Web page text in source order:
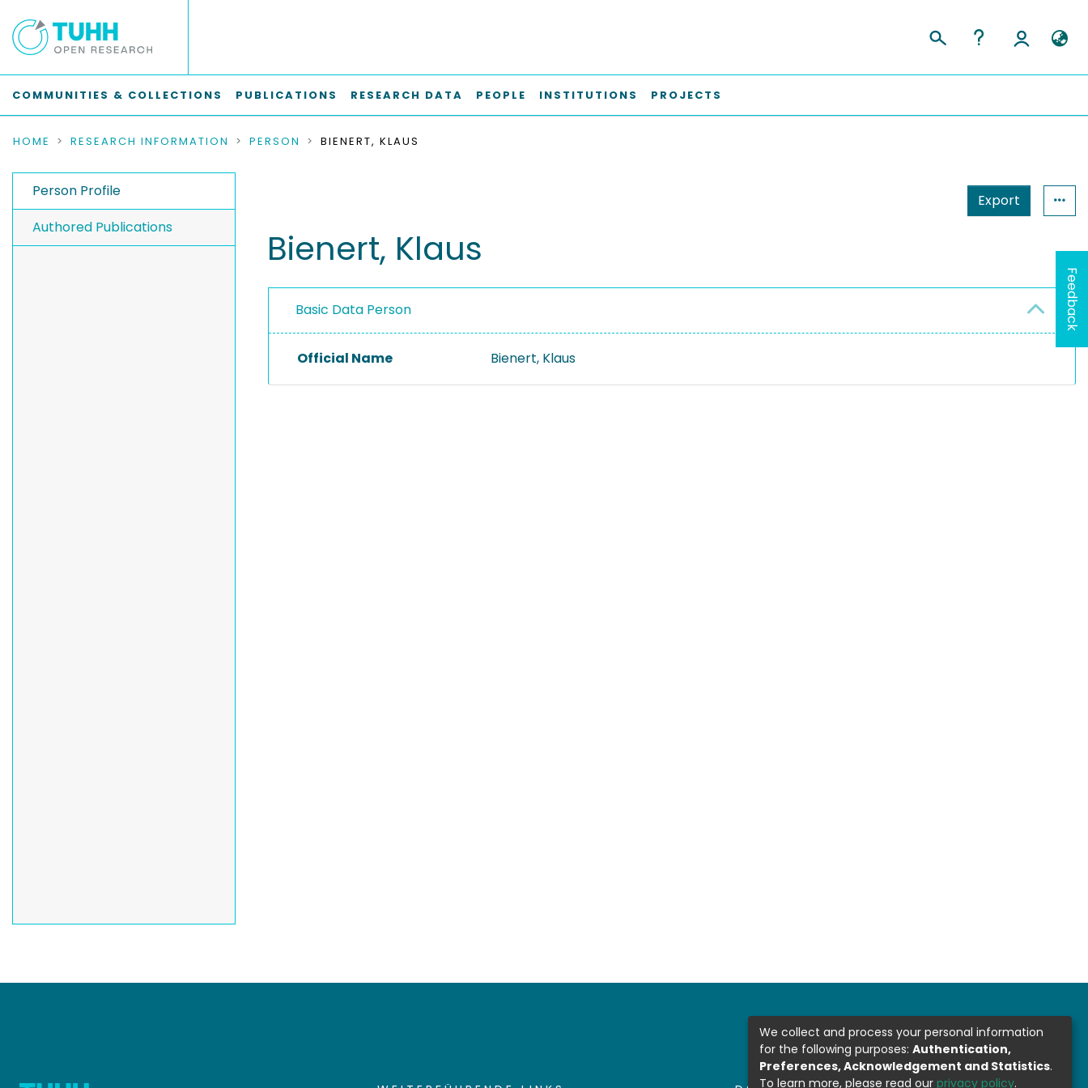
COMMUNITIES & COLLECTIONS PUBLICATIONS RESEARCH DATA PEOPLE INSTITUTIONS PROJECTS
HOME RESEARCH INFORMATION PERSON BIENERT, KLAUS
Person Profile
Authored Publications
Export
Bienert, Klaus
Basic Data Person
Official Name Bienert, Klaus
Feedback
We collect and process your personal information
for the following purposes: Authentication,
Preferences, Acknowledgement and Statistics.
To learn more, please read our privacy policy.